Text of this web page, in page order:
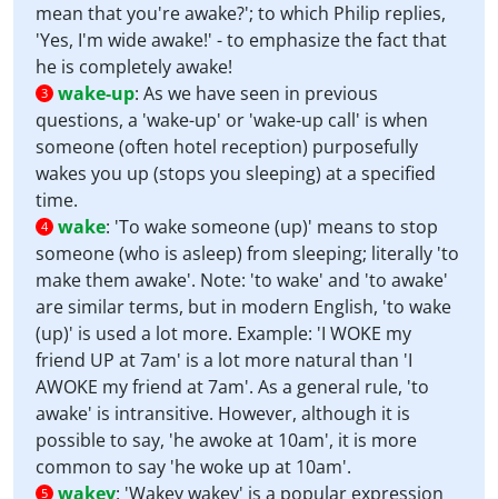
mean that you're awake?'; to which Philip replies,
'Yes, I'm wide awake!' - to emphasize the fact that
he is completely awake!
3 wake-up: As we have seen in previous
questions, a 'wake-up' or 'wake-up call' is when
someone (often hotel reception) purposefully
wakes you up (stops you sleeping) at a specified
time.
4 wake: 'To wake someone (up)' means to stop
someone (who is asleep) from sleeping; literally 'to
make them awake'. Note: 'to wake' and 'to awake'
are similar terms, but in modern English, 'to wake
(up)' is used a lot more. Example: 'I WOKE my
friend UP at 7am' is a lot more natural than 'I
AWOKE my friend at 7am'. As a general rule, 'to
awake' is intransitive. However, although it is
possible to say, 'he awoke at 10am', it is more
common to say 'he woke up at 10am'.
5 wakey: 'Wakey wakey' is a popular expression